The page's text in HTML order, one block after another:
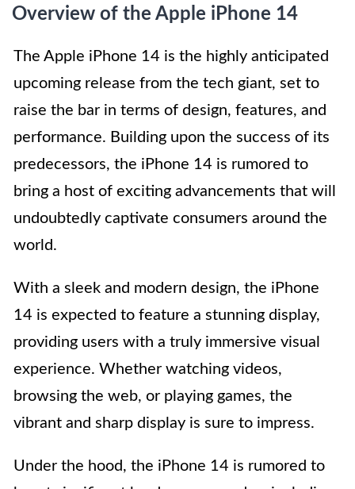
Overview of the Apple iPhone 14
The Apple iPhone 14 is the highly anticipated
upcoming release from the tech giant, set to
raise the bar in terms of design, features, and
performance. Building upon the success of its
predecessors, the iPhone 14 is rumored to
bring a host of exciting advancements that will
undoubtedly captivate consumers around the
world.
With a sleek and modern design, the iPhone
14 is expected to feature a stunning display,
providing users with a truly immersive visual
experience. Whether watching videos,
browsing the web, or playing games, the
vibrant and sharp display is sure to impress.
Under the hood, the iPhone 14 is rumored to